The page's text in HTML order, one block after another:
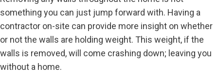
something you can just jump forward with. Having a
contractor on-site can provide more insight on whether
or not the walls are holding weight. This weight, if the
walls is removed, will come crashing down; leaving you
without a home.